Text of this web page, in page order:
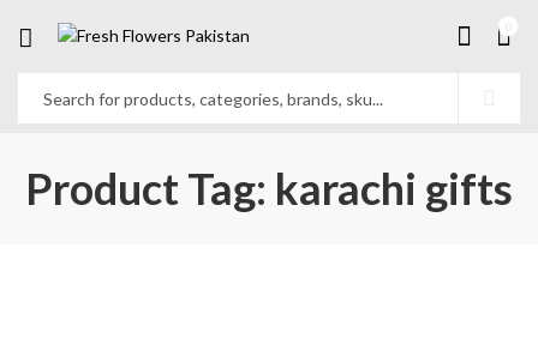
Product Tag: karachi gifts